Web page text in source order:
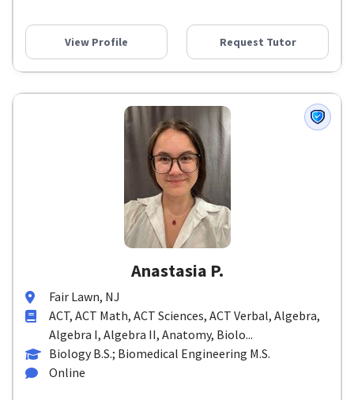
View Profile Request Tutor
Anastasia P.
Fair Lawn, NJ
ACT, ACT Math, ACT Sciences, ACT Verbal, Algebra,
Algebra I, Algebra II, Anatomy, Biolo...
Biology B.S.; Biomedical Engineering M.S.
Online